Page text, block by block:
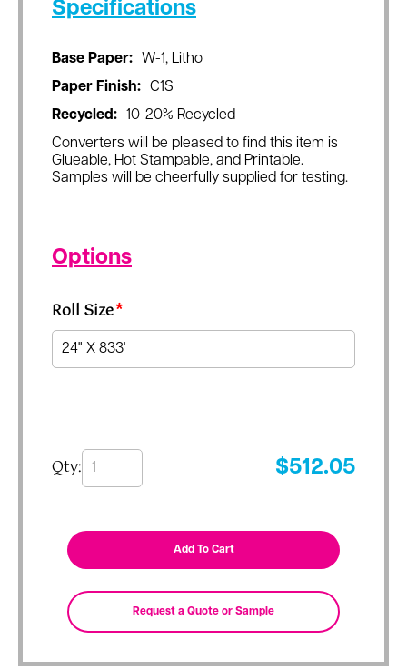
Specifications
Base Paper:
W-1, Litho
Paper Finish:
C1S
Recycled:
10-20% Recycled
Converters will be pleased to find this item is
Glueable, Hot Stampable, and Printable.
Samples will be cheerfully supplied for testing.
Options
Roll Size*
Qty: $512.05